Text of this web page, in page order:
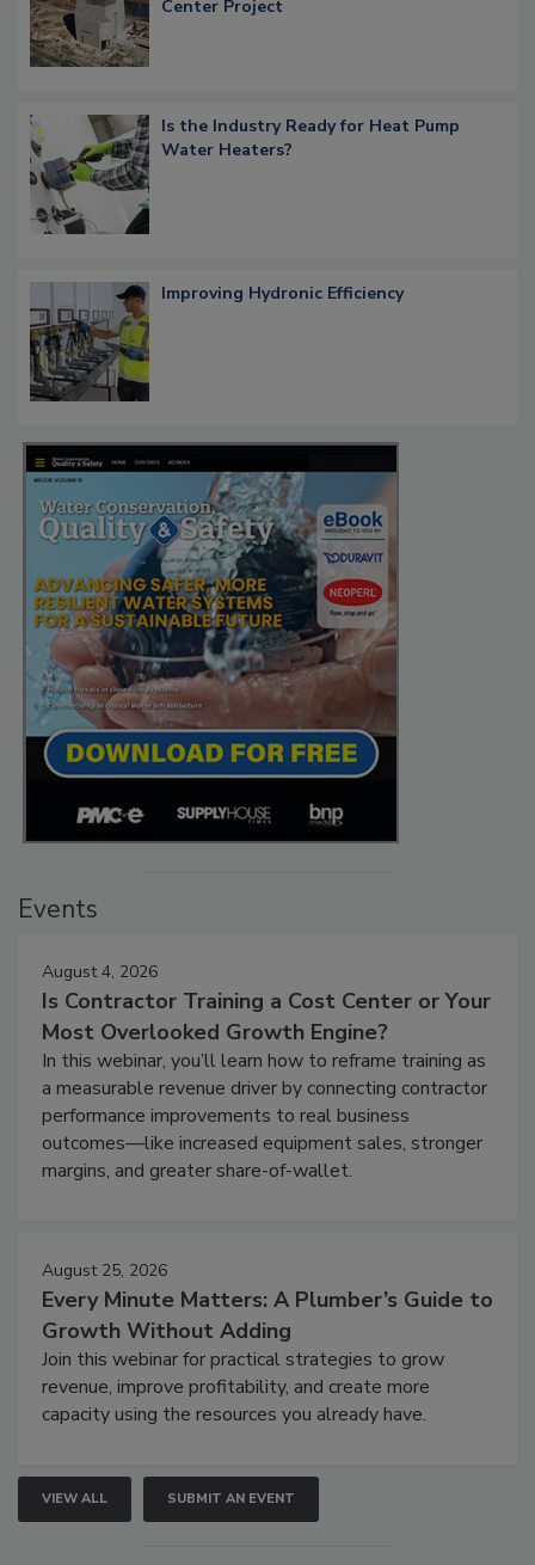
Center Project
Is the Industry Ready for Heat Pump
Water Heaters?
Improving Hydronic Efficiency
Events
August 4, 2026
Is Contractor Training a Cost Center or Your
Most Overlooked Growth Engine?
In this webinar, you’ll learn how to reframe training as
a measurable revenue driver by connecting contractor
performance improvements to real business
outcomes—like increased equipment sales, stronger
margins, and greater share-of-wallet.
August 25, 2026
Every Minute Matters: A Plumber’s Guide to
Growth Without Adding
Join this webinar for practical strategies to grow
revenue, improve profitability, and create more
capacity using the resources you already have.
VIEW ALL SUBMIT AN EVENT